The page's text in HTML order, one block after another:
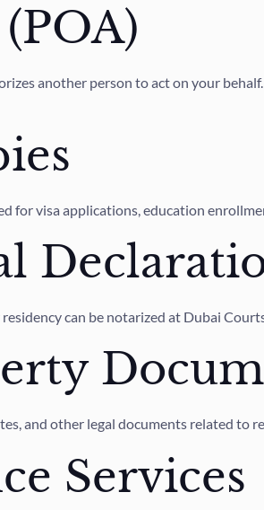
another person to act on your
for visa applications, education
can be notarized at Dubai
and other legal documents related to
Services